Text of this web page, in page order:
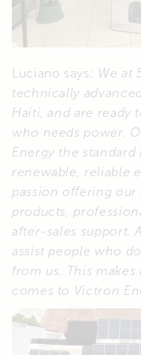
Luciano says: We at
technically
Haiti, and are ready
who needs power.
Energy the
renewable, reliable
passion offering
products,
after-sales support.
assist people who
from us. This
comes to Victron